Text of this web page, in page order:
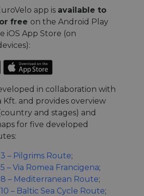
app is available to
free on the Android Play
iOS App Store (on
in collaboration with
Kft. and provides overview
and stages) and
for five developed
– Pilgrims Route;
– Via Romea Francigena;
– Mediterranean Route;
– Baltic Sea Cycle Route;